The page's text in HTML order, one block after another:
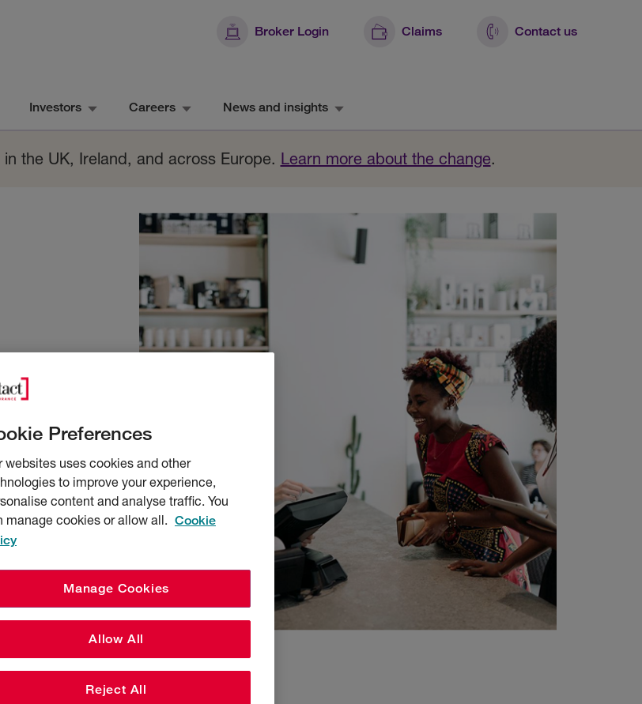
Broker Login Claims Contact us
Investors Careers News and insights
in the UK, Ireland, and across Europe. Learn more about the change.
of all
on a
Preferences
websites uses cookies and other
to improve your experience,
content and analyse traffic. You
manage cookies or allow all. Cookie
Manage Cookies
Reject All
Allow All